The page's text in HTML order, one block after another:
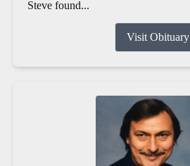
Steve found...
Visit Obituary